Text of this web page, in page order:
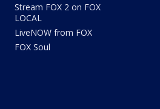
Stream FOX 2 on FOX
LOCAL
LiveNOW from FOX
FOX Soul